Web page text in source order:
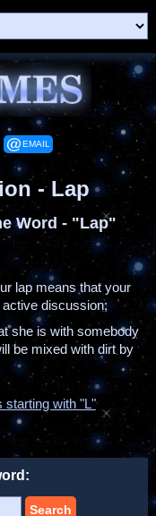
EMAIL
- Lap
Word - "Lap"
lap means that your
discussion;
she is with somebody
be mixed with dirt by
starting with "L"
Search